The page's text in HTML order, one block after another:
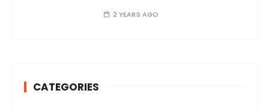
2 YEARS AGO
CATEGORIES